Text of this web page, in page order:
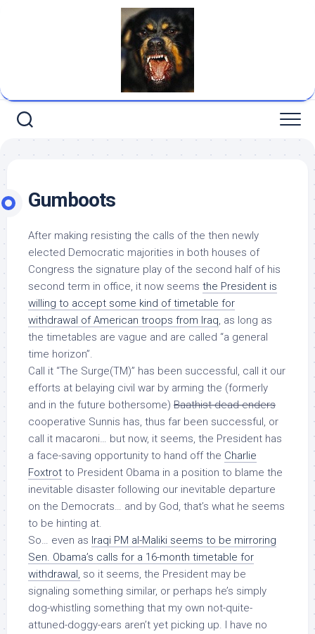
Gumboots
After making resisting the calls of the then newly
elected Democratic majorities in both houses of
Congress the signature play of the second half of his
second term in office, it now seems the President is
willing to accept some kind of timetable for
withdrawal of American troops from Iraq, as long as
the timetables are vague and are called “a general
time horizon”.
Call it “The Surge(TM)” has been successful, call it our
efforts at belaying civil war by arming the (formerly
and in the future bothersome) Baathist dead-enders
cooperative Sunnis has, thus far been successful, or
call it macaroni… but now, it seems, the President has
a face-saving opportunity to hand off the Charlie
Foxtrot to President Obama in a position to blame the
inevitable disaster following our inevitable departure
on the Democrats… and by God, that’s what he seems
to be hinting at.
So… even as Iraqi PM al-Maliki seems to be mirroring
Sen. Obama’s calls for a 16-month timetable for
withdrawal, so it seems, the President may be
signaling something similar, or perhaps he’s simply
dog-whistling something that my own not-quite-
attuned-doggy-ears aren’t yet picking up. I have no